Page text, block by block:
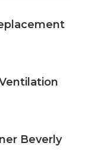
Beverly